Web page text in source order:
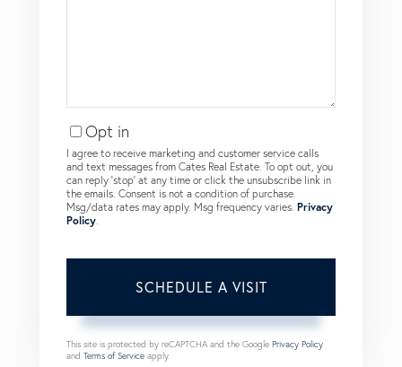
Opt in
I agree to receive marketing and customer service calls
and text messages from Cates Real Estate. To opt out, you
can reply 'stop' at any time or click the unsubscribe link in
the emails. Consent is not a condition of purchase.
Msg/data rates may apply. Msg frequency varies. Privacy
Policy
This site is protected by reCAPTCHA and the Google Privacy Policy
and Terms of Service apply.